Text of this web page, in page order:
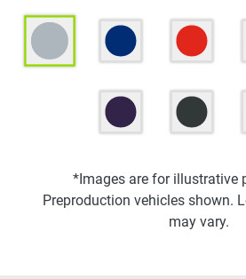
*Images are for illustrative
Preproduction vehicles shown.
may vary.